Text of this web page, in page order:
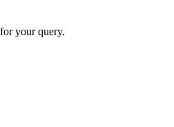
your query.